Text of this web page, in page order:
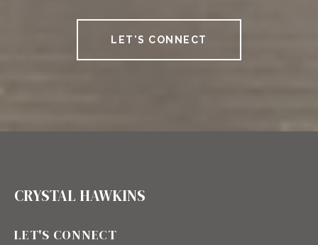
LET'S CONNECT
CRYSTAL HAWKINS
LET'S CONNECT